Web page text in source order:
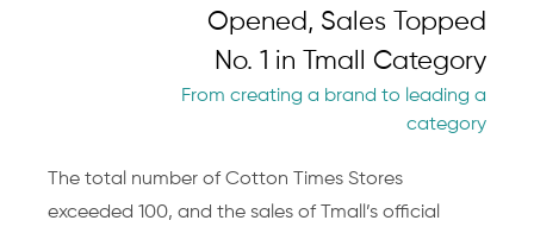
Opened, Sales Topped
No. 1 in Tmall Category
From creating a brand to leading a
category
The total number of Cotton Times Stores
exceeded 100, and the sales of Tmall’s official